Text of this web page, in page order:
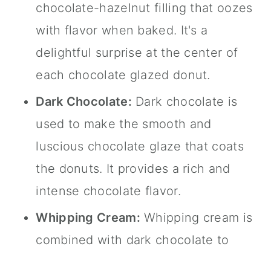
chocolate-hazelnut filling that oozes
with flavor when baked. It's a
delightful surprise at the center of
each chocolate glazed donut.
Dark Chocolate: Dark chocolate is
used to make the smooth and
luscious chocolate glaze that coats
the donuts. It provides a rich and
intense chocolate flavor.
Whipping Cream: Whipping cream is
combined with dark chocolate to